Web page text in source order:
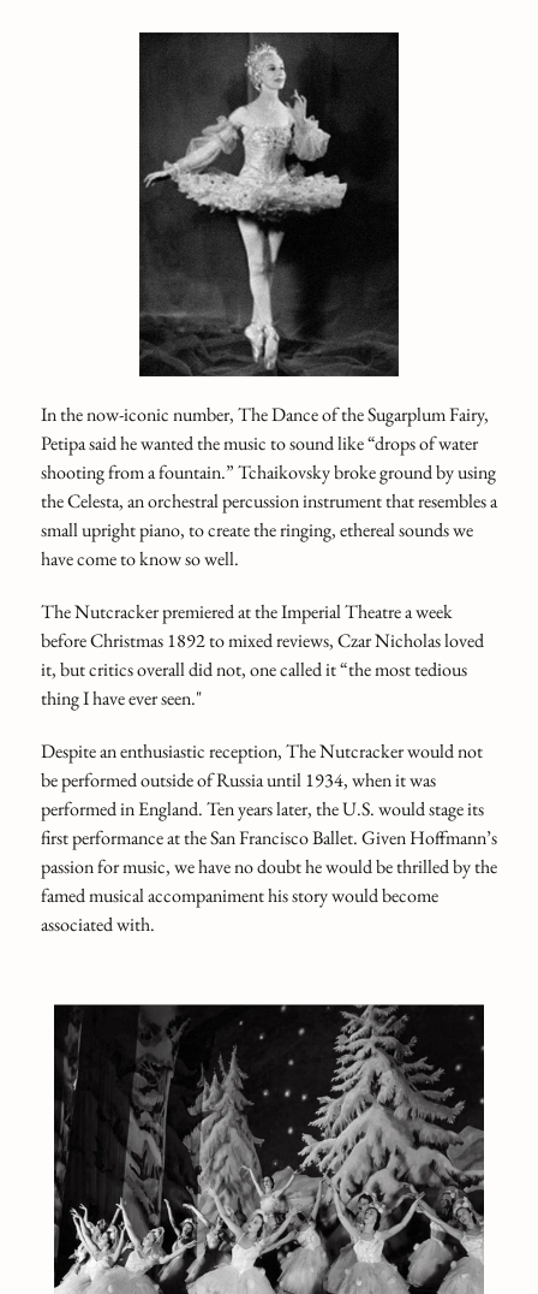
In the now-iconic number, The Dance of the Sugarplum Fairy,
Petipa said he wanted the music to sound like “drops of water
shooting from a fountain.” Tchaikovsky broke ground by using
the Celesta, an orchestral percussion instrument that resembles a
small upright piano, to create the ringing, ethereal sounds we
have come to know so well.
The Nutcracker premiered at the Imperial Theatre a week
before Christmas 1892 to mixed reviews, Czar Nicholas loved
it, but critics overall did not, one called it “the most tedious
thing I have ever seen."
Despite an enthusiastic reception, The Nutcracker would not
be performed outside of Russia until 1934, when it was
performed in England. Ten years later, the U.S. would stage its
first performance at the San Francisco Ballet. Given Hoffmann’s
passion for music, we have no doubt he would be thrilled by the
famed musical accompaniment his story would become
associated with.